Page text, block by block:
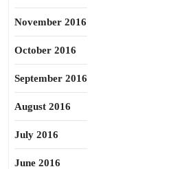
November 2016
October 2016
September 2016
August 2016
July 2016
June 2016